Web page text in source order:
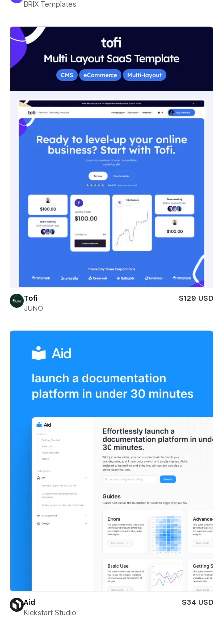
BRIX Templates
Tofi
$129 USD
JUNO
Aid
$34 USD
Kickstart Studio